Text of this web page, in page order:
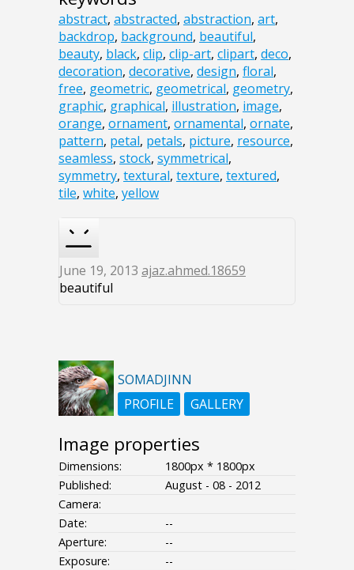
abstract, abstracted, abstraction, art,
backdrop, background, beautiful,
beauty, black, clip, clip-art, clipart, deco,
decoration, decorative, design, floral,
free, geometric, geometrical, geometry,
graphic, graphical, illustration, image,
orange, ornament, ornamental, ornate,
pattern, petal, petals, picture, resource,
seamless, stock, symmetrical,
symmetry, textural, texture, textured,
tile, white, yellow
June 19, 2013 ajaz.ahmed.18659
beautiful
SOMADJINN
PROFILE
GALLERY
Image properties
Dimensions:
1800px * 1800px
Published:
August - 08 - 2012
Camera:
Date:
--
Aperture:
--
Exposure:
--